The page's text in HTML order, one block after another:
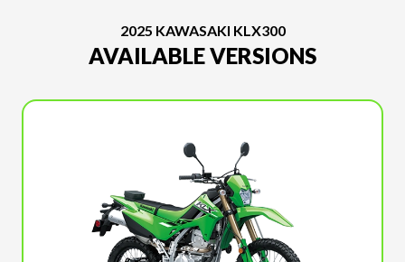
2025 KAWASAKI KLX300
AVAILABLE VERSIONS